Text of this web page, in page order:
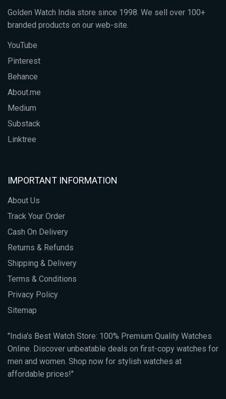
Golden Watch India store since 1998. We sell over 100+
branded products on our web-site.
YouTube
Pinterest
Behance
About.me
Medium
Substack
Linktree
IMPORTANT INFORMATION
About Us
Track Your Order
Cash On Delivery
Returns & Refunds
Shipping & Delivery
Terms & Conditions
Privacy Policy
Sitemap
"India's Best Watch Store: 100% Premium Quality Watches
Online. Discover unbeatable deals on first-copy watches for
men and women. Shop now for stylish watches at
affordable prices!"